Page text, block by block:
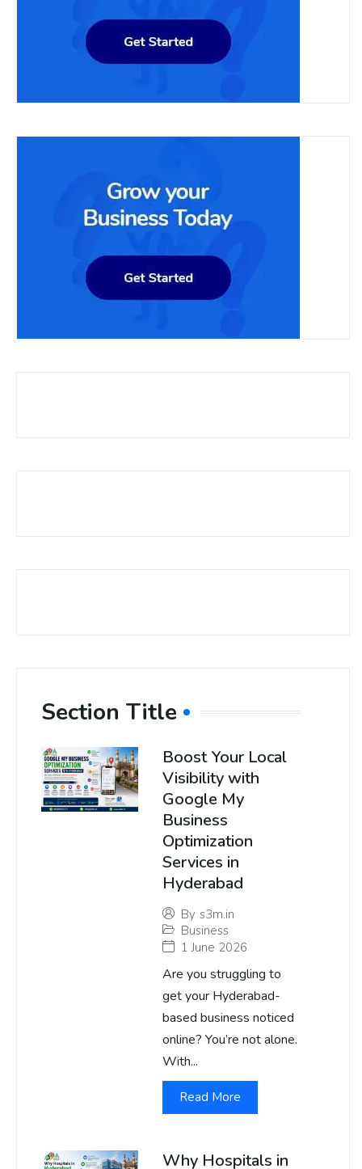
Section Title
Boost Your Local
Visibility with
Google My
Business
Optimization
Services in
Hyderabad
By s3m.in
Business
1 June 2026
Are you struggling to
get your Hyderabad-
based business noticed
online? You’re not alone.
With...
Read More
Why Hospitals in